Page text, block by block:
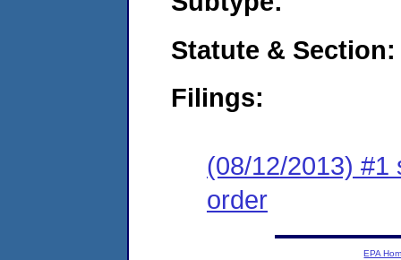
Statute & Section:
Filings:
(08/12/2013) #1
order
EPA